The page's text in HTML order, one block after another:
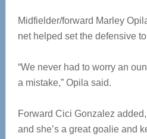
Midfielder/forward Marley
net helped set the defensive
“We never had to worry an
a mistake,” Opila said.
Forward Cici Gonzalez
and she’s a great goalie and